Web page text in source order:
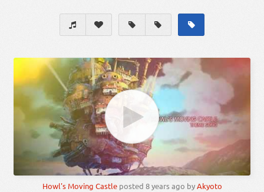
Howl's Moving Castleposted 8 years ago byAkyoto